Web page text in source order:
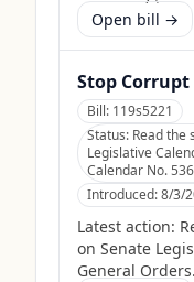
Open bill →
Stop
Bill: 119s5221
Status: Read the
Legislative
Calendar No.
Introduced:8/3/
Latest action:
on Senate
General